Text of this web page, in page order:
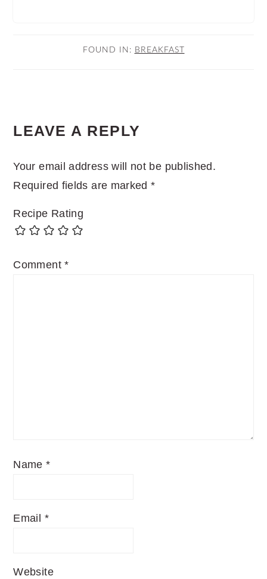
FOUND IN: BREAKFAST
INTERACTIONS
LEAVE A REPLY
Your email address will not be published.
Required fields are marked*
Recipe Rating
Comment*
Name*
Email *
Website